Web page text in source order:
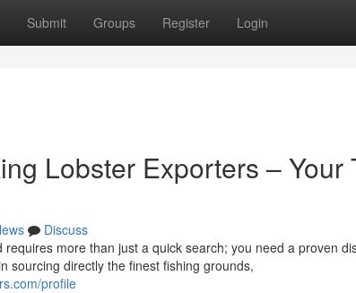
Submit Groups Register Login
Lobster Exporters – Your
Discuss
more than just a quick search; you need a proven
sourcing directly the finest fishing grounds,
profile